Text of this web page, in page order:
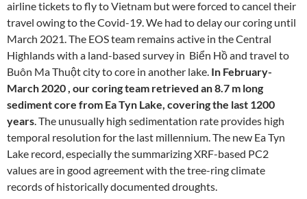
airline tickets to fly to Vietnam but were forced to cancel their
travel owing to the Covid-19. We had to delay our coring until
March 2021. The EOS team remains active in the Central
Highlands with a land-based survey in Biển Hồ and travel to
Buôn Ma Thuột city to core in another lake. In February-
March 2020 , our coring team retrieved an 8.7 m long
sediment core from Ea Tyn Lake, covering the last 1200
years . The unusually high sedimentation rate provides high
temporal resolution for the last millennium. The new Ea Tyn
Lake record, especially the summarizing XRF-based PC2
values are in good agreement with the tree-ring climate
records of historically documented droughts.